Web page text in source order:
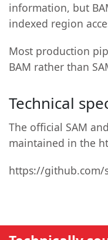
information, but
indexed region
Most production
BAM rather than
Technical
The official SAM
maintained in the
https://github.com/